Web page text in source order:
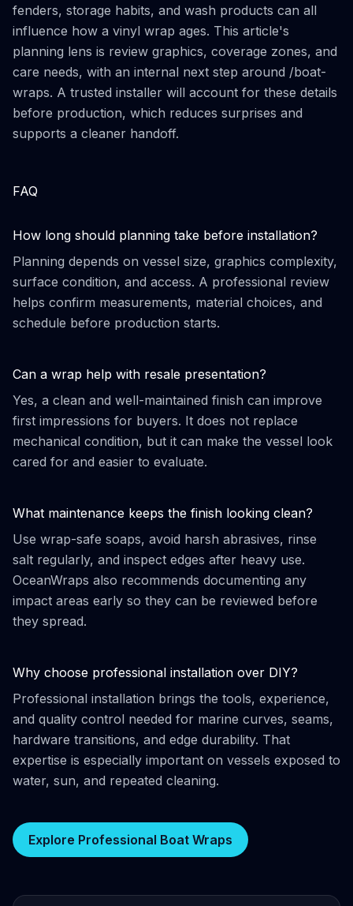
fenders, storage habits, and wash products can all
influence how a vinyl wrap ages. This article's
planning lens is review graphics, coverage zones, and
care needs, with an internal next step around /boat-
wraps. A trusted installer will account for these details
before production, which reduces surprises and
supports a cleaner handoff.
FAQ
How long should planning take before installation?
Planning depends on vessel size, graphics complexity,
surface condition, and access. A professional review
helps confirm measurements, material choices, and
schedule before production starts.
Can a wrap help with resale presentation?
Yes, a clean and well-maintained finish can improve
first impressions for buyers. It does not replace
mechanical condition, but it can make the vessel look
cared for and easier to evaluate.
What maintenance keeps the finish looking clean?
Use wrap-safe soaps, avoid harsh abrasives, rinse
salt regularly, and inspect edges after heavy use.
OceanWraps also recommends documenting any
impact areas early so they can be reviewed before
they spread.
Why choose professional installation over DIY?
Professional installation brings the tools, experience,
and quality control needed for marine curves, seams,
hardware transitions, and edge durability. That
expertise is especially important on vessels exposed to
water, sun, and repeated cleaning.
Explore Professional Boat Wraps